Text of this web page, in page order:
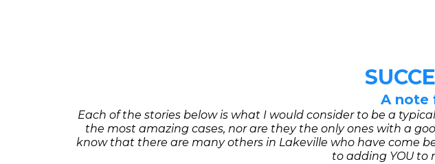
A note
Each of the stories below is what I would consider to be a
the most amazing cases, nor are they the only ones with a
know that there are many others in Lakeville who have come
to adding YOU to